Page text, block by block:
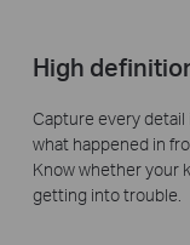
High
Capture every
what happened in
Know whether your
getting into trouble.